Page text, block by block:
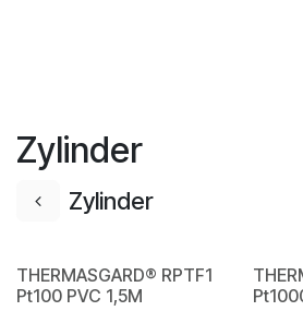
Zylinder
Zylinder
NEW
THERMASGARD® RPTF1
Pt100 PVC 1,5M